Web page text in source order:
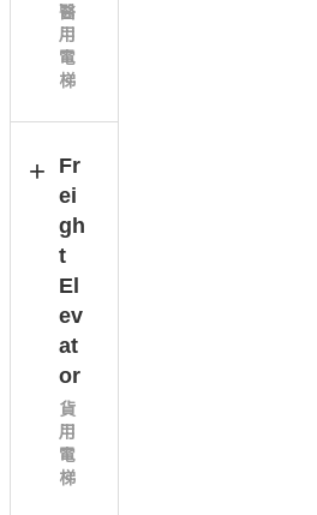
醫
用
電
梯
Fr
ei
gh
t
El
ev
at
or
貨
用
電
梯